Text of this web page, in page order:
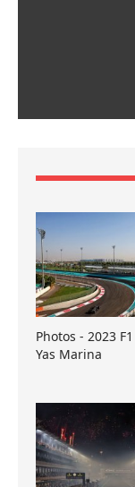
Photos - 2023
Yas Marina